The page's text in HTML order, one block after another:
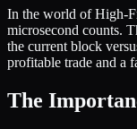
In the world of High-
microsecond counts.
the current block
profitable trade and a
The